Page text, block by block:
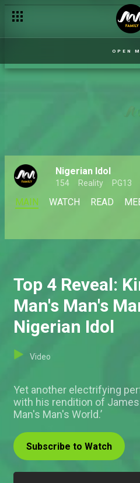
OPEN
Nigerian Idol
154 Reality PG13
MAIN WATCH READ
Top 4 Reveal:
Man's Man's
Nigerian Idol
Video
Yet another electrifying
with his rendition of James
Man's Man's World.’
Subscribe to Watch